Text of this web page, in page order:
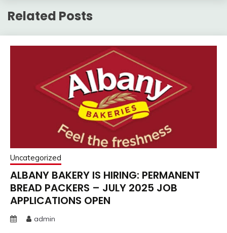
Related Posts
Uncategorized
ALBANY BAKERY IS HIRING: PERMANENT
BREAD PACKERS – JULY 2025 JOB
APPLICATIONS OPEN
admin